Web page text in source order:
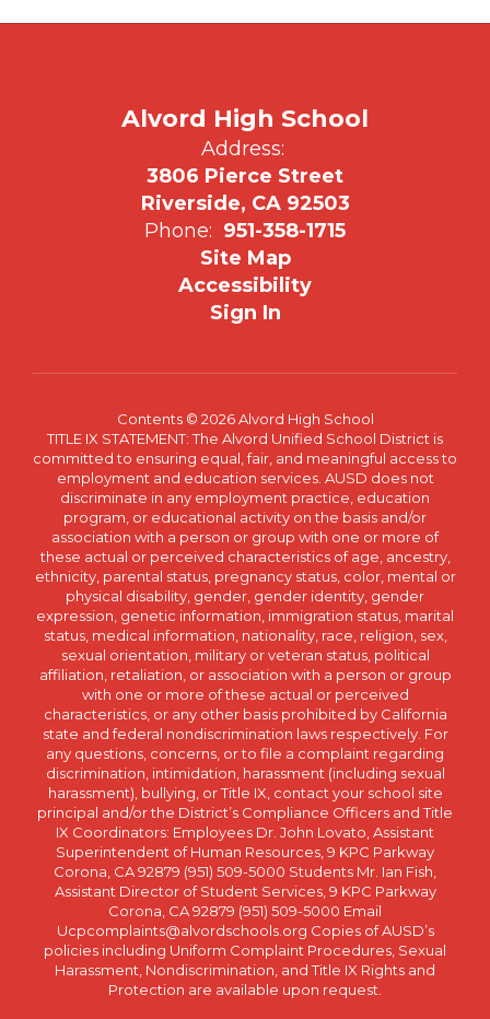
Alvord High School
Address:
3806 Pierce Street
Riverside, CA 92503
Phone: 951-358-1715
Site Map
Accessibility
Sign In
Contents © 2026 Alvord High School
TITLE IX STATEMENT: The Alvord Unified School District is
committed to ensuring equal, fair, and meaningful access to
employment and education services. AUSD does not
discriminate in any employment practice, education
program, or educational activity on the basis and/or
association with a person or group with one or more of
these actual or perceived characteristics of age, ancestry,
ethnicity, parental status, pregnancy status, color, mental or
physical disability, gender, gender identity, gender
expression, genetic information, immigration status, marital
status, medical information, nationality, race, religion, sex,
sexual orientation, military or veteran status, political
affiliation, retaliation, or association with a person or group
with one or more of these actual or perceived
characteristics, or any other basis prohibited by California
state and federal nondiscrimination laws respectively. For
any questions, concerns, or to file a complaint regarding
discrimination, intimidation, harassment (including sexual
harassment), bullying, or Title IX, contact your school site
principal and/or the District’s Compliance Officers and Title
IX Coordinators: Employees Dr. John Lovato, Assistant
Superintendent of Human Resources, 9 KPC Parkway
Corona, CA 92879 (951) 509-5000 Students Mr. Ian Fish,
Assistant Director of Student Services, 9 KPC Parkway
Corona, CA 92879 (951) 509-5000 Email
Ucpcomplaints@alvordschools.org Copies of AUSD’s
policies including Uniform Complaint Procedures, Sexual
Harassment, Nondiscrimination, and Title IX Rights and
Protection are available upon request.